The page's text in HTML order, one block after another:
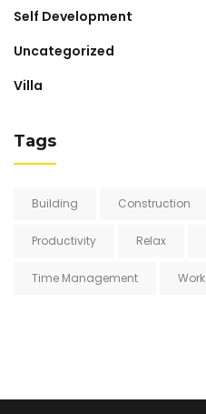
Self Development
Uncategorized
Villa
Tags
Building Construction
Productivity Relax
Time Management Work